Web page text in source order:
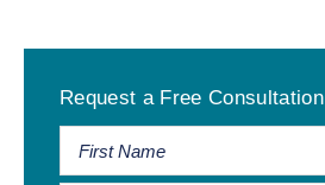
Sidebar
Request a Free Consultation